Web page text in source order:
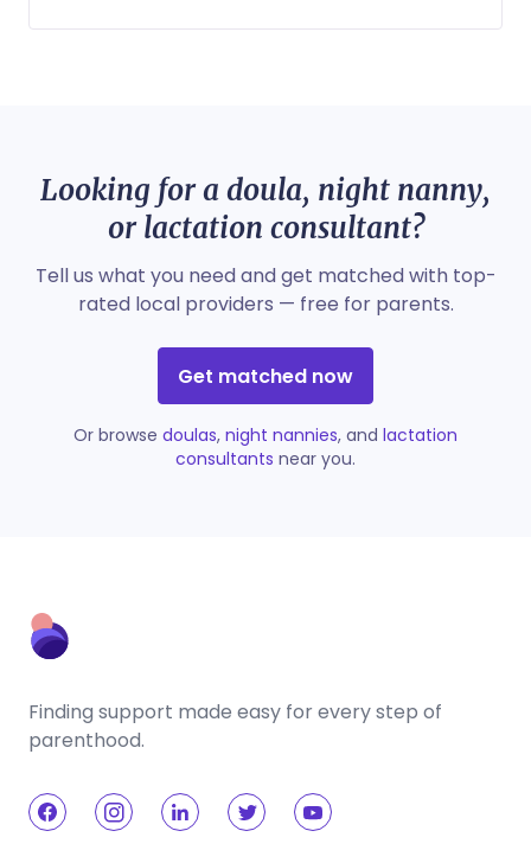
Looking for a doula, night nanny,
or lactation consultant?
Tell us what you need and get matched with top-
rated local providers — free for parents.
Get matched now
Or browse doulas, night nannies, and lactation
consultants near you.
Finding support made easy for every step of
parenthood.